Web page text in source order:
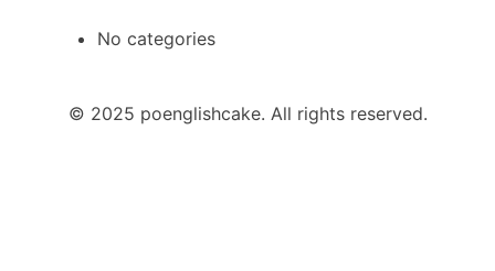
No categories
© 2025 poenglishcake. All rights reserved.